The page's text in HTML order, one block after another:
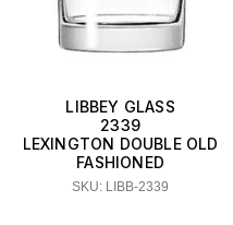
LIBBEY GLASS
2339
LEXINGTON DOUBLE OLD
FASHIONED
SKU: LIBB-2339